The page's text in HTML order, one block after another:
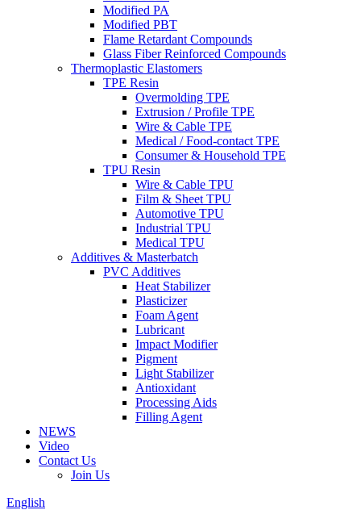
Modified PA
Modified PBT
Flame Retardant Compounds
Glass Fiber Reinforced Compounds
Thermoplastic Elastomers
TPE Resin
Overmolding TPE
Extrusion / Profile TPE
Wire & Cable TPE
Medical / Food-contact TPE
Consumer & Household TPE
TPU Resin
Wire & Cable TPU
Film & Sheet TPU
Automotive TPU
Industrial TPU
Medical TPU
Additives & Masterbatch
PVC Additives
Heat Stabilizer
Plasticizer
Foam Agent
Lubricant
Impact Modifier
Pigment
Light Stabilizer
Antioxidant
Processing Aids
Filling Agent
NEWS
Video
Contact Us
Join Us
English